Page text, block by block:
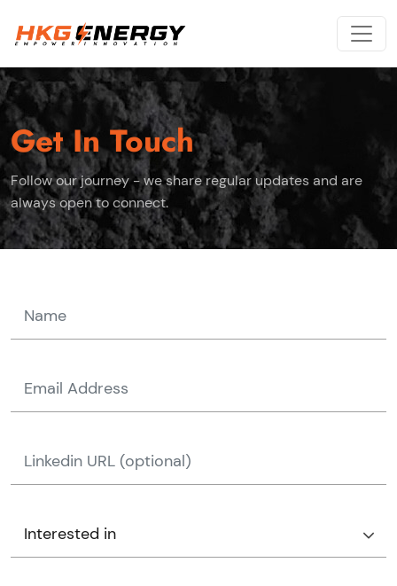
Get In Touch
Follow our journey - we share regular updates and are
always open to connect.